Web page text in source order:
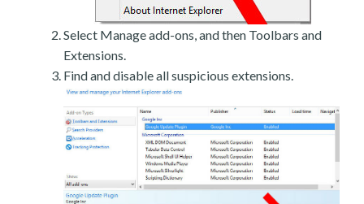
Select Manage add-ons, and then Toolbars and
Extensions.
Find and disable all suspicious extensions.